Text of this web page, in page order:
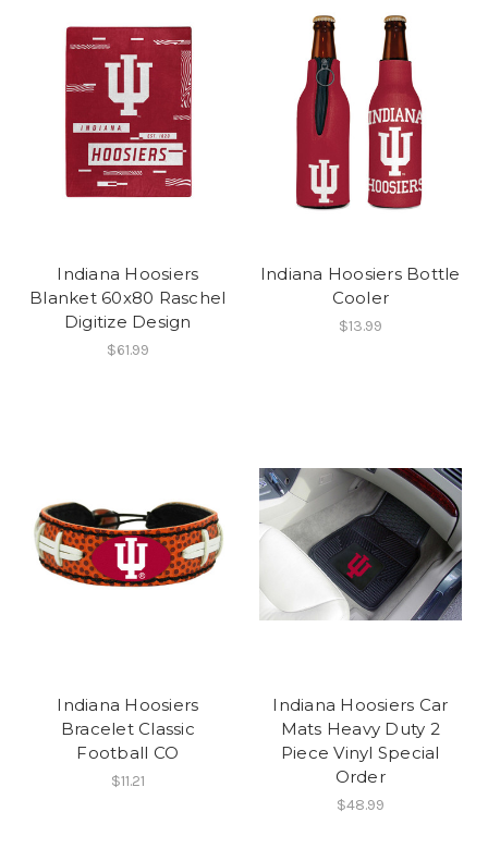
Indiana Hoosiers
Blanket 60x80 Raschel
Digitize Design
$61.99
Indiana Hoosiers Bottle
Cooler
$13.99
Indiana Hoosiers
Bracelet Classic
Football CO
$11.21
Indiana Hoosiers Car
Mats Heavy Duty 2
Piece Vinyl Special
Order
$48.99